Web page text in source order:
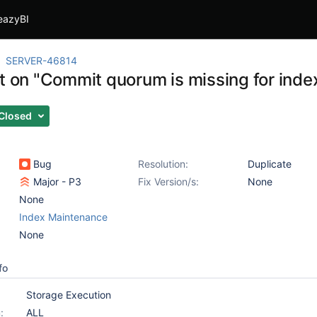
SERVER-46814
on "Commit quorum is missing for
Bug Resolution:
Duplicate
Major - P3
Fix Version/s:
None
None
Index Maintenance
None
Storage Execution
ALL